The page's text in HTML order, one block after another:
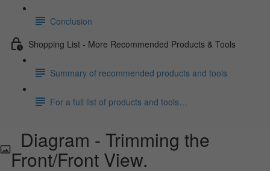
Conclusion
Shopping List - More Recommended Products & Tools
Summary of recommended products and tools
For a full list of products and tools…
Diagram - Trimming the
Front/Front View.